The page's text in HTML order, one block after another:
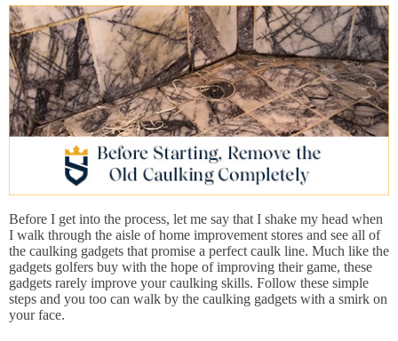
Before I get into the process, let me say that I shake my head when
I walk through the aisle of home improvement stores and see all of
the caulking gadgets that promise a perfect caulk line. Much like the
gadgets golfers buy with the hope of improving their game, these
gadgets rarely improve your caulking skills. Follow these simple
steps and you too can walk by the caulking gadgets with a smirk on
your face.